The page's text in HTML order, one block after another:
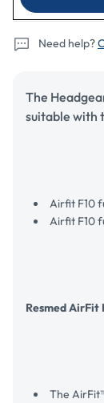
Need help?
The
suitable with
Airfit F10
Airfit F10
Resmed AirFit
The